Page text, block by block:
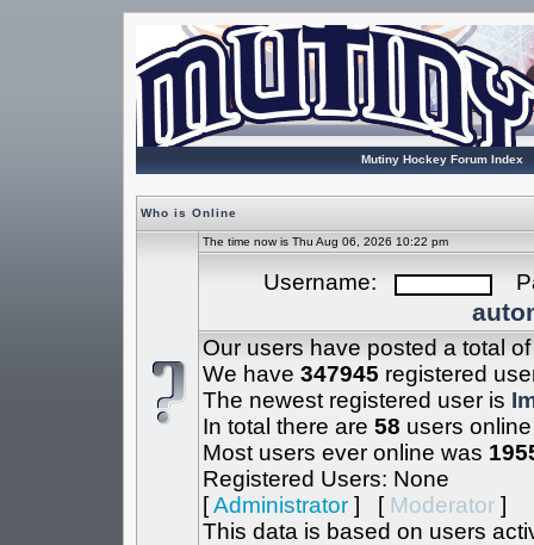
Mutiny Hockey Forum Index
Who is Online
The time now is Thu Aug 06, 2026 10:22 pm
Username:
Our users have posted a total
We have 347945 registered
The newest registered user is
In total there are 58 users
Most users ever online was
Registered Users: None
[Administrator] [ Moderator]
This data is based on users